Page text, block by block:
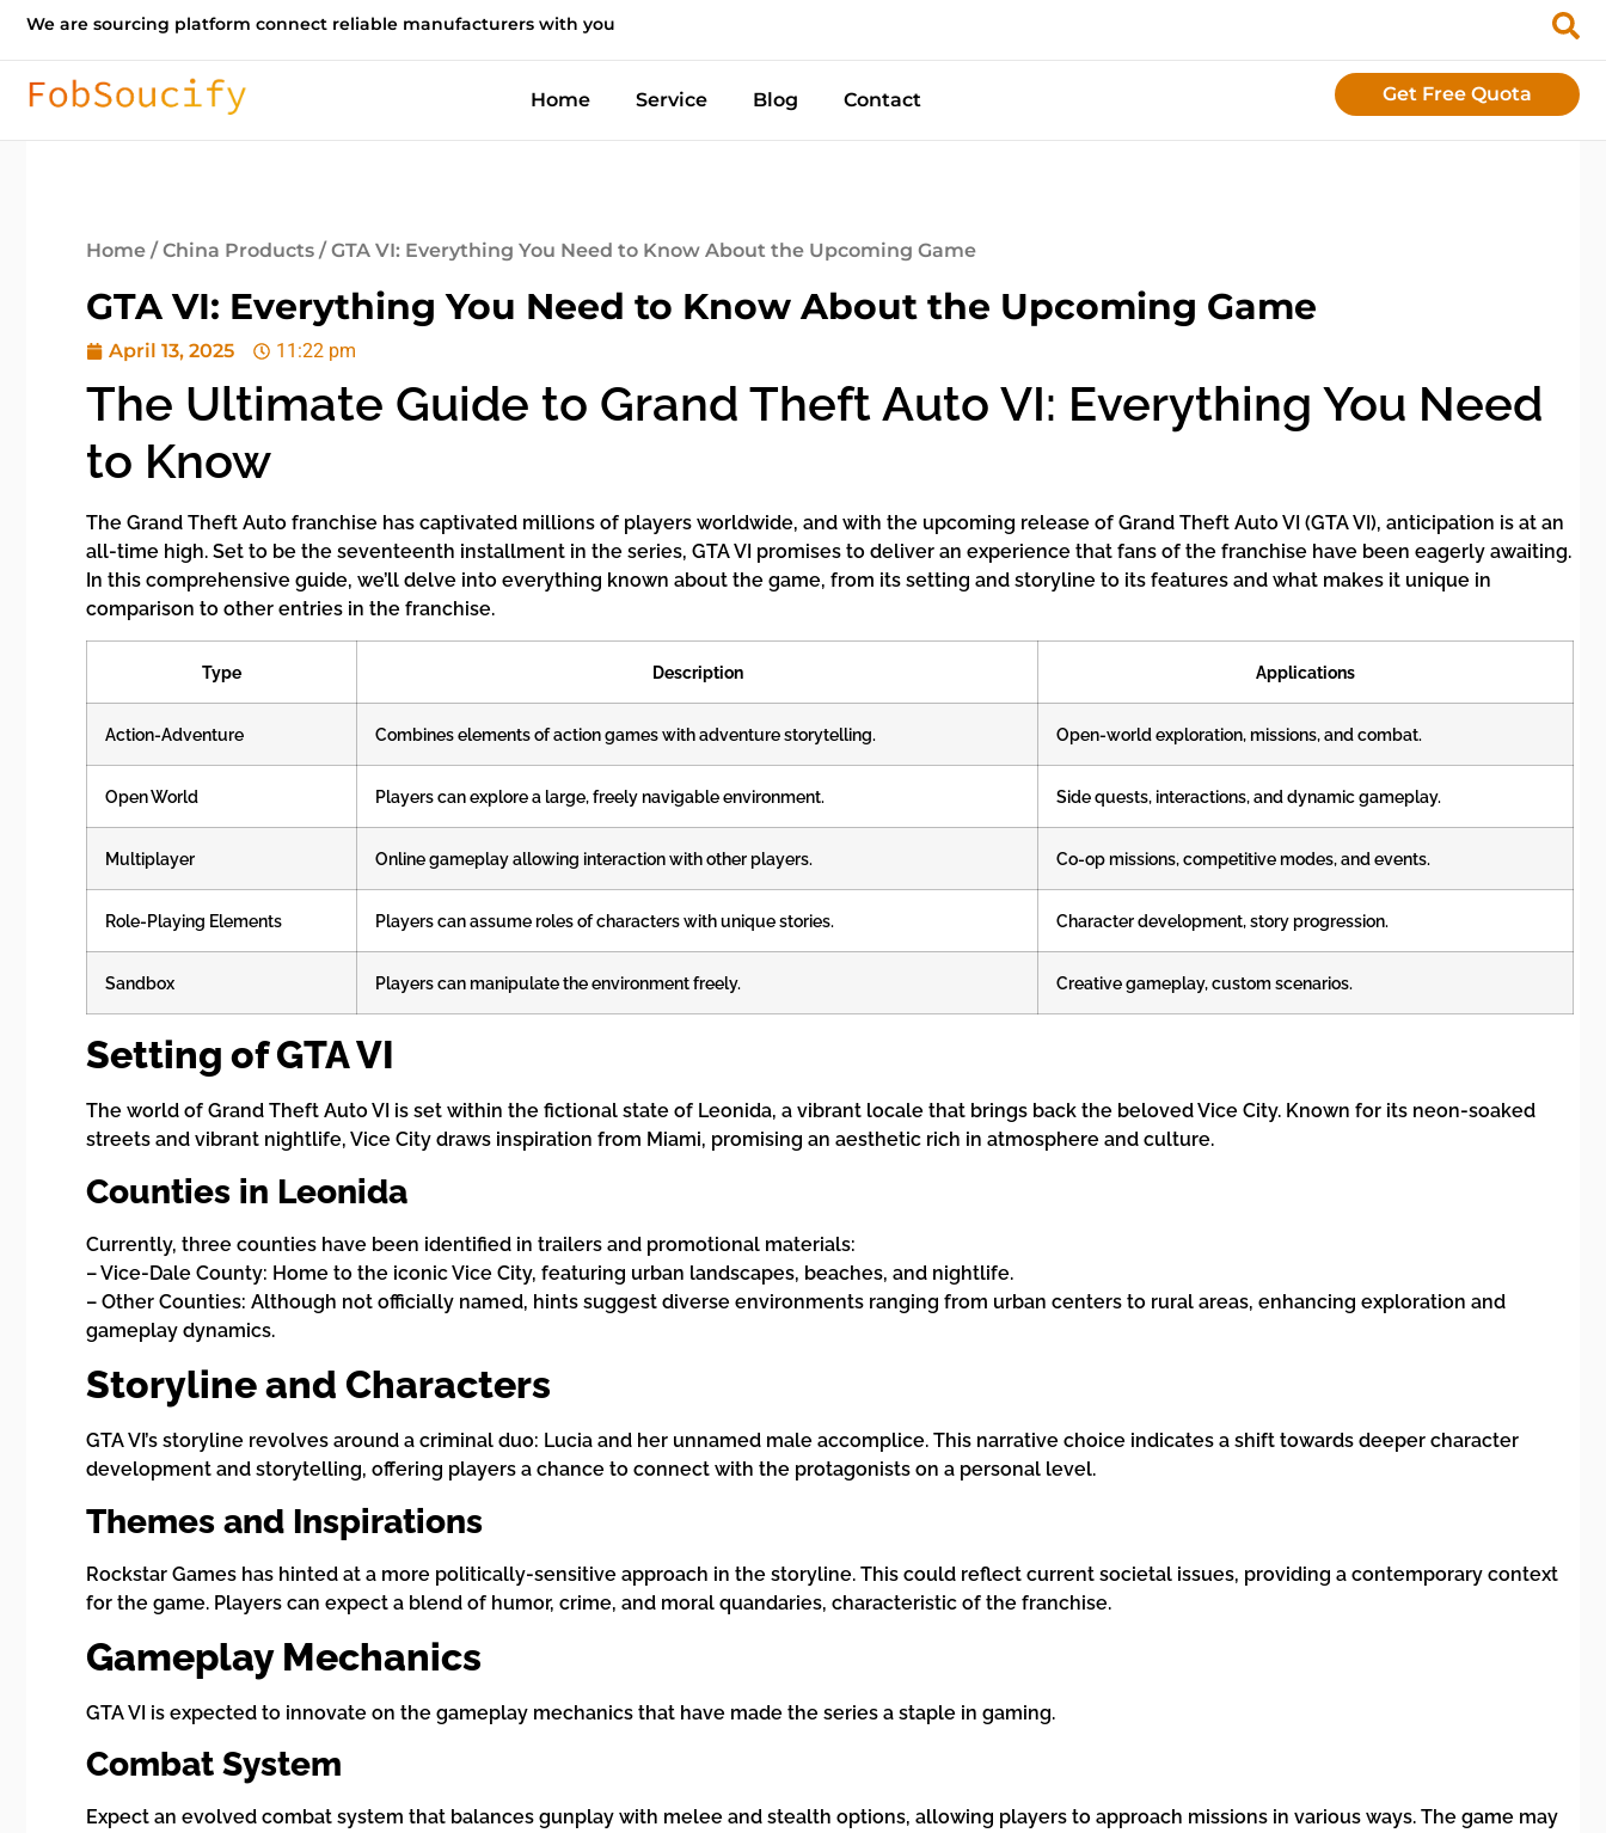
We are sourcing platform connect reliable manufacturers with you
Home Service Blog Contact Get Free Quota
Home /China Products / GTA VI: Everything You Need to Know About the Upcoming Game
GTA VI: Everything You Need to Know About the Upcoming Game
April 13, 2025 11:22 pm
The Ultimate Guide to Grand Theft Auto VI: Everything You Need
to Know
The Grand Theft Auto franchise has captivated millions of players worldwide, and with the upcoming release of Grand Theft Auto VI (GTA VI), anticipation is at an
all-time high. Set to be the seventeenth installment in the series, GTA VI promises to deliver an experience that fans of the franchise have been eagerly awaiting.
In this comprehensive guide, we’ll delve into everything known about the game, from its setting and storyline to its features and what makes it unique in
comparison to other entries in the franchise.
Type Description Applications
Action-Adventure Combines elements of action games with adventure storytelling. Open-world exploration, missions, and combat.
Open World Players can explore a large, freely navigable environment. Side quests, interactions, and dynamic gameplay.
Multiplayer Online gameplay allowing interaction with other players. Co-op missions, competitive modes, and events.
Role-Playing Elements Players can assume roles of characters with unique stories. Character development, story progression.
Sandbox Players can manipulate the environment freely. Creative gameplay, custom scenarios.
Setting of GTA VI
The world of Grand Theft Auto VI is set within the fictional state of Leonida, a vibrant locale that brings back the beloved Vice City. Known for its neon-soaked
streets and vibrant nightlife, Vice City draws inspiration from Miami, promising an aesthetic rich in atmosphere and culture.
Counties in Leonida
Currently, three counties have been identified in trailers and promotional materials:
– Vice-Dale County: Home to the iconic Vice City, featuring urban landscapes, beaches, and nightlife.
– Other Counties: Although not officially named, hints suggest diverse environments ranging from urban centers to rural areas, enhancing exploration and
gameplay dynamics.
Storyline and Characters
GTA VI’s storyline revolves around a criminal duo: Lucia and her unnamed male accomplice. This narrative choice indicates a shift towards deeper character
development and storytelling, offering players a chance to connect with the protagonists on a personal level.
Themes and Inspirations
Rockstar Games has hinted at a more politically-sensitive approach in the storyline. This could reflect current societal issues, providing a contemporary context
for the game. Players can expect a blend of humor, crime, and moral quandaries, characteristic of the franchise.
Gameplay Mechanics
GTA VI is expected to innovate on the gameplay mechanics that have made the series a staple in gaming.
Combat System
Expect an evolved combat system that balances gunplay with melee and stealth options, allowing players to approach missions in various ways. The game may